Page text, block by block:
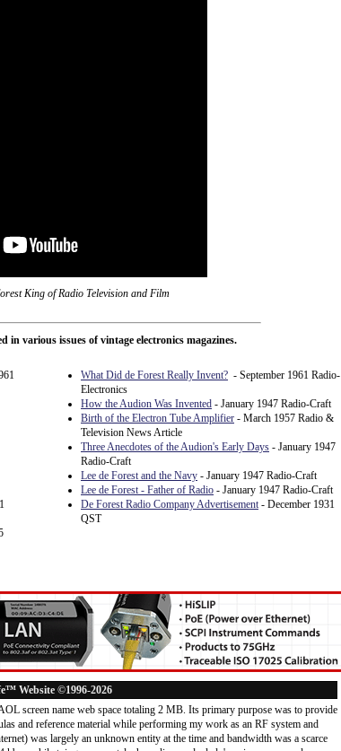
King of Radio Television and Film
in various issues of vintage electronics magazines.
What Did de Forest Really Invent? - September 1961 Radio-
Electronics
How the Audion Was Invented - January 1947 Radio-Craft
Birth of the Electron Tube Amplifier - March 1957 Radio &
Television News Article
Three Anecdotes of the Audion's Early Days - January 1947
Radio-Craft
Lee de Forest and the Navy - January 1947 Radio-Craft
Lee de Forest - Father of Radio - January 1947 Radio-Craft
De Forest Radio Company Advertisement- December 1931
QST
Website ©1996-2026
screen name web space totaling 2 MB. Its primary purpose was to provide
and reference material while performing my work as an RF system and
was largely an unknown entity at the time and bandwidth was a scarce